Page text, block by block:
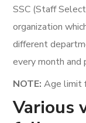
SSC (Staff
organization
different
every month and
NOTE: Age limit
Various